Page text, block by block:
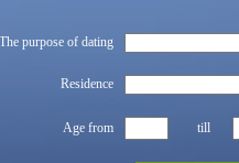
The purpose of dating
Residence
Age from till